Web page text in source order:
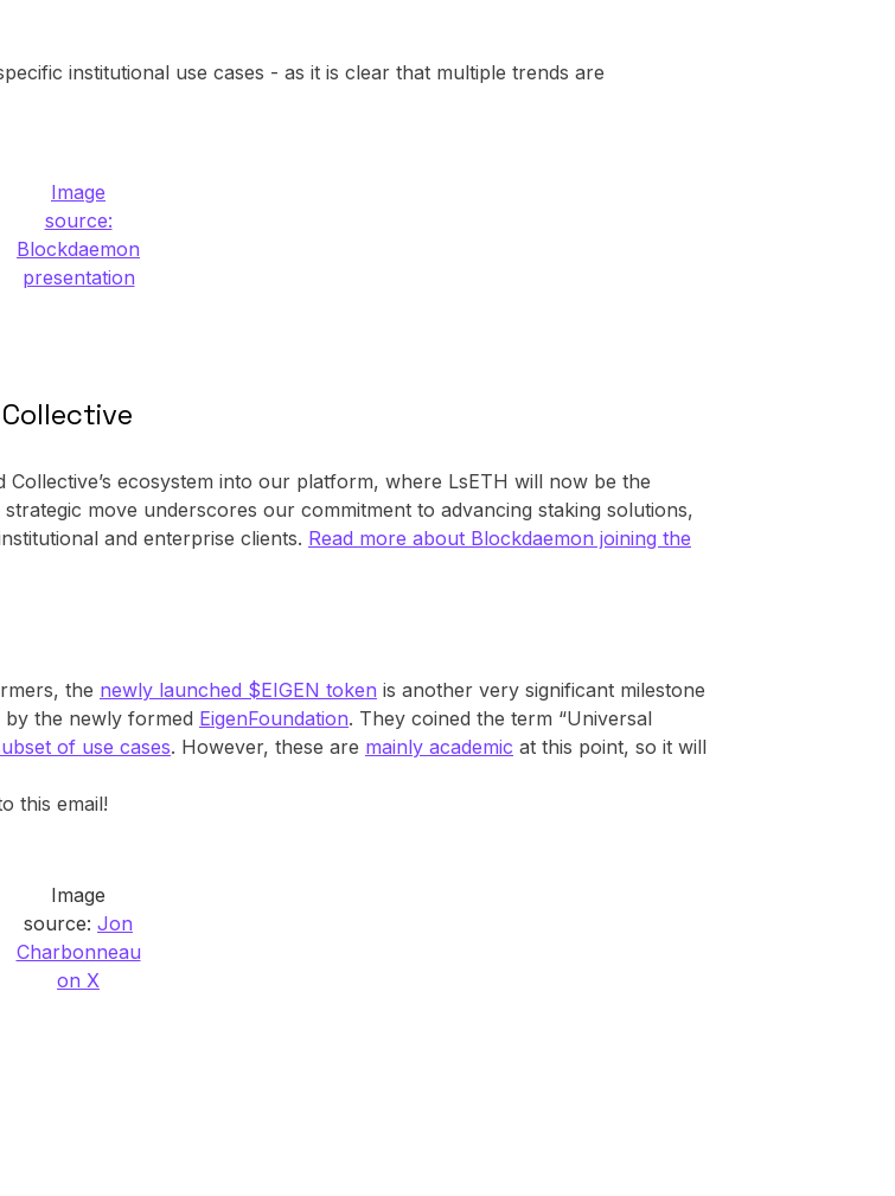
institutional use cases - as it is clear that multiple trends are
Image
source:
Blockdaemon
presentation
ecosystem into our platform, where LsETH will now be the
move underscores our commitment to advancing staking solutions,
and enterprise clients. Read more about Blockdaemon joining the
the newly launched $EIGEN token is another very significant milestone
by the newly formed EigenFoundation. They coined the term “Universal
of use cases. However, these are mainly academic at this point, so it will
this email!
Image
source: Jon
Charbonneau
on X